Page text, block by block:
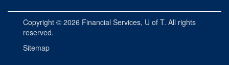
Copyright © 2026 Financial Services, U of T. All rights
reserved.
Sitemap